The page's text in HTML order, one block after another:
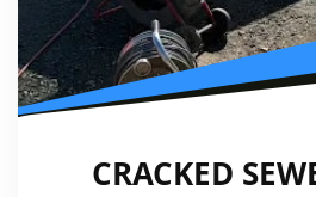
CRACKED